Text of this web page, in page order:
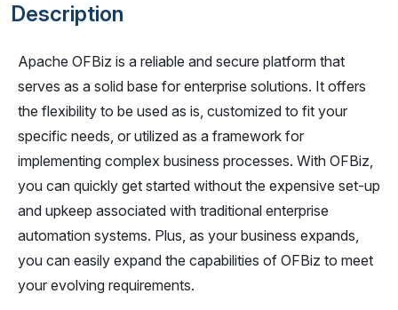
Description
Apache OFBiz is a reliable and secure platform that
serves as a solid base for enterprise solutions. It offers
the flexibility to be used as is, customized to fit your
specific needs, or utilized as a framework for
implementing complex business processes. With OFBiz,
you can quickly get started without the expensive set-up
and upkeep associated with traditional enterprise
automation systems. Plus, as your business expands,
you can easily expand the capabilities of OFBiz to meet
your evolving requirements.